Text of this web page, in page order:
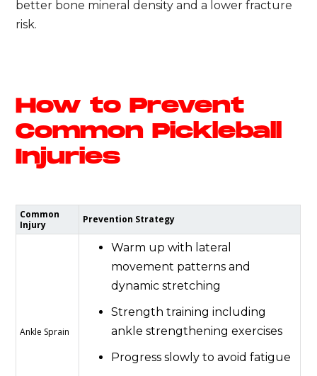
better bone mineral density and a lower fracture
risk.
How to Prevent
Common Pickleball
Injuries
Common
Injury
Prevention Strategy
Ankle Sprain
Warm up with lateral
movement patterns and
dynamic stretching
Strength training including
ankle strengthening exercises
Progress slowly to avoid fatigue